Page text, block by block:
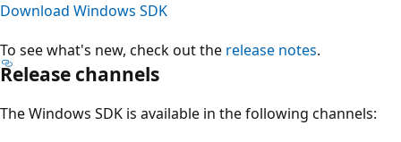
Download Windows SDK
To see what's new, check out the release notes.
Release channels
The Windows SDK is available in the following channels: